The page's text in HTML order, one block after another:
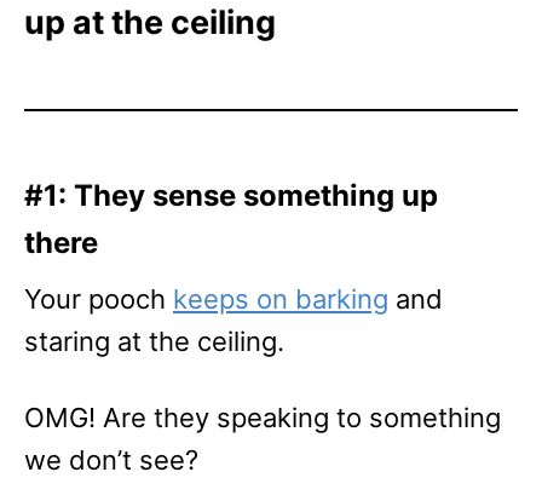
up at the ceiling
#1: They sense something up
there
Your pooch keeps on barking and
staring at the ceiling.
OMG! Are they speaking to something
we don’t see?